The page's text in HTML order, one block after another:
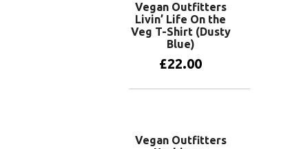
Vegan Outfitters
Livin’ Life On the
Veg T-Shirt (Dusty
Blue)
£22.00
Vegan Outfitters